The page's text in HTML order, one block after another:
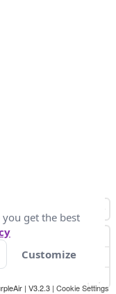
| V3.2.3 | Cookie Settings
you get the best
Customize